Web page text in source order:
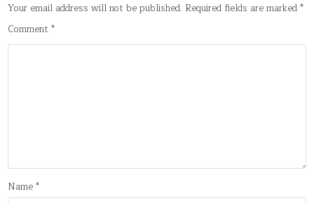
Your email address will not be published. Required fields are marked*
Comment*
Name*